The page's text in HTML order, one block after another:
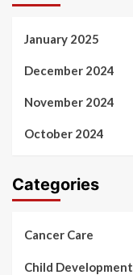
January 2025
December 2024
November 2024
October 2024
Categories
Cancer Care
Child Development